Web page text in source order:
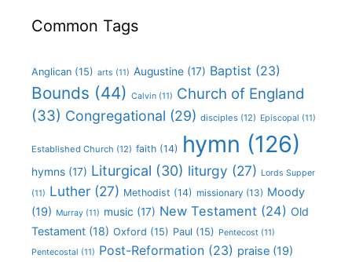
Common Tags
Anglican (15) arts (11) Augustine (17) Baptist (23)
Bounds (44) Calvin (11) Church of England
(33) Congregational (29) disciples (12) Episcopal (11)
Established Church (12) faith (14) hymn (126)
hymns (17) Liturgical (30) liturgy (27) Lords Supper
(11) Luther (27) Methodist (14) missionary (13) Moody
(19) Murray (11) music (17) New Testament (24) Old
Testament (18) Oxford (15) Paul (15) Pentecost (11)
Pentecostal (11) Post-Reformation (23) praise (19)